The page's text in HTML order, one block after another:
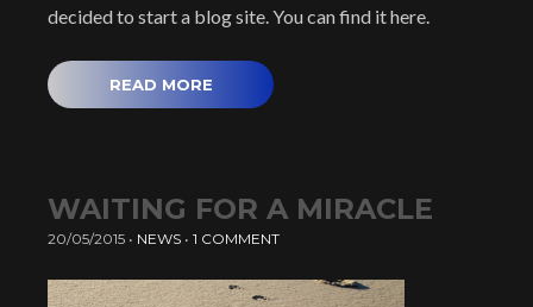
decided to start a blog site. You can find it here.
READ MORE
WAITING FOR A MIRACLE
20/05/2015 • NEWS • 1 COMMENT